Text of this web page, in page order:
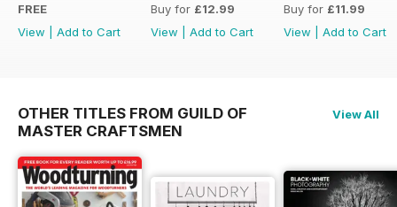
FREE
View
Add to Cart
Buy for £12.99
View
Add to Cart
Buy for £11.99
View
Add to Cart
OTHER TITLES FROM GUILD OF
MASTER CRAFTSMEN
View All